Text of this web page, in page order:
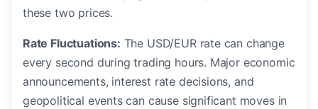
these two prices.
Rate Fluctuations: The USD/EUR rate can change
every second during trading hours. Major economic
announcements, interest rate decisions, and
geopolitical events can cause significant moves in